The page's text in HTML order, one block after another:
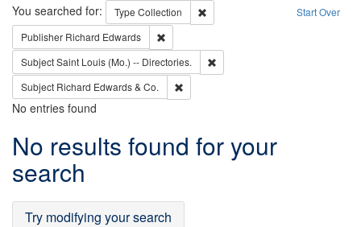
Search Start Over
You searched for: Type Collection
Remove constraint Type: Collection
Publisher Richard Edwards
SubjectSaint Louis (Mo.) -- Directories.
Subject Richard Edwards & Co.
No entries found
Search
Results
No results found for your
search
Try modifying your search